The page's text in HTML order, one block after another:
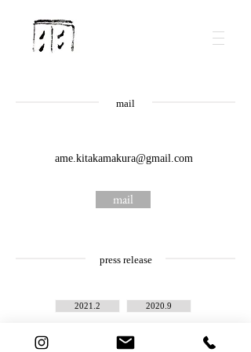
mail
ame.kitakamakura@gmail.com
mail
press release
2021.2 2020.9